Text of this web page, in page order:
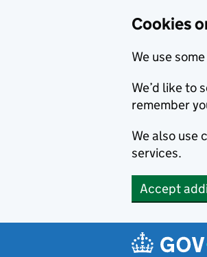
Cookies
We use
We’d like to
remember
We also use
services.
Accept